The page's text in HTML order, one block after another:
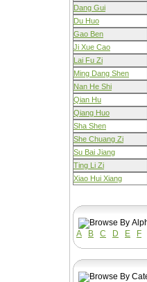
Dang Gui
Du Huo
Gao Ben
Ji Xue Cao
Lai Fu Zi
Ming Dang Shen
Nan He Shi
Qian Hu
Qiang Huo
Sha Shen
She Chuang Zi
Su Bai Jiang
Ting Li Zi
Xiao Hui Xiang
A
B C D E F